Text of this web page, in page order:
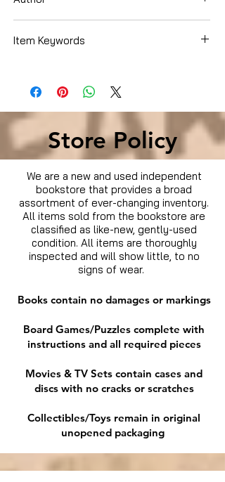
Item Keywords
Store Policy
We are a new and used independent
bookstore that provides a broad
assortment of ever-changing inventory.
All items sold from the bookstore are
classified as like-new, gently-used
condition. All items are thoroughly
inspected and will show little, to no
signs of wear.
Books contain no damages or markings
Board Games/Puzzles complete with
instructions and all required pieces
Movies & TV Sets contain cases and
discs with no cracks or scratches
Collectibles/Toys remain in original
unopened packaging